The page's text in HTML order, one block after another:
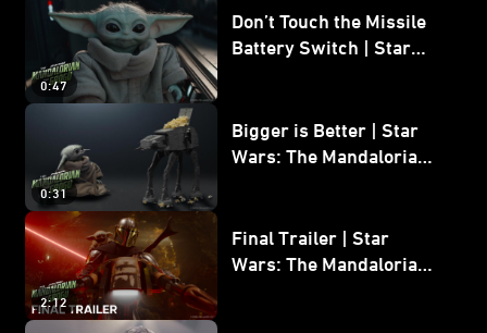
0:47
Don’t Touch the Missile
Battery Switch | Star
0:31
Bigger is Better | Star
Wars: The Mandalorian
2:12
Final Trailer | Star
Wars: The Mandalorian